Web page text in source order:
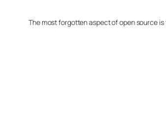
The most forgotten aspect of open source